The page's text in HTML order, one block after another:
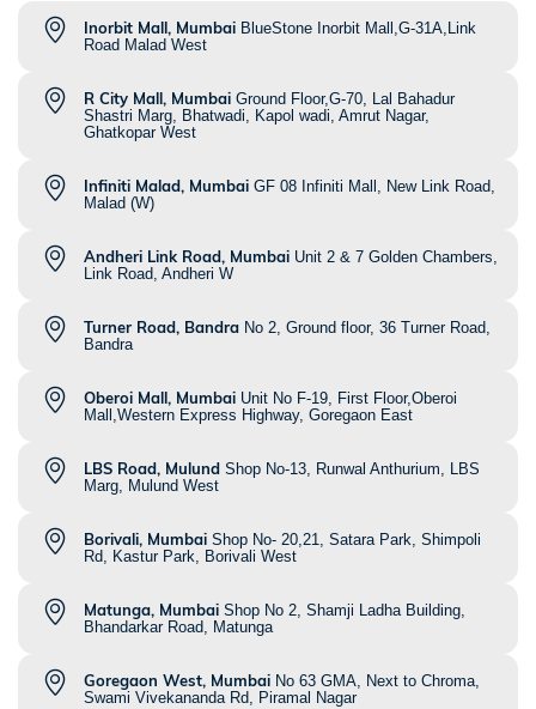
Inorbit Mall, Mumbai BlueStone Inorbit Mall,G-31A,Link
Road Malad West
R City Mall, Mumbai Ground Floor,G-70, Lal Bahadur
Shastri Marg, Bhatwadi, Kapol wadi, Amrut Nagar,
Ghatkopar West
Infiniti Malad, Mumbai GF 08 Infiniti Mall, New Link Road,
Malad (W)
Andheri Link Road, Mumbai Unit 2 & 7 Golden Chambers,
Link Road, Andheri W
Turner Road, Bandra No 2, Ground floor, 36 Turner Road,
Bandra
Oberoi Mall, Mumbai Unit No F-19, First Floor,Oberoi
Mall,Western Express Highway, Goregaon East
LBS Road, Mulund Shop No-13, Runwal Anthurium, LBS
Marg, Mulund West
Borivali, Mumbai Shop No- 20,21, Satara Park, Shimpoli
Rd, Kastur Park, Borivali West
Matunga, Mumbai Shop No 2, Shamji Ladha Building,
Bhandarkar Road, Matunga
Goregaon West, Mumbai No 63 GMA, Next to Chroma,
Swami Vivekananda Rd, Piramal Nagar